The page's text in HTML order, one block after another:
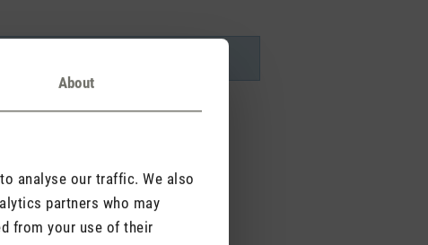
About
analyse our traffic. We also
partners who may
from your use of their